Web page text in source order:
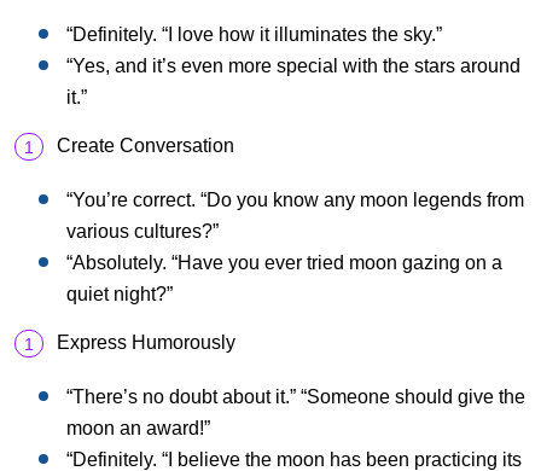
“Definitely. “I love how it illuminates the sky.”
“Yes, and it’s even more special with the stars around
it.”
Create Conversation
“You’re correct. “Do you know any moon legends from
various cultures?”
“Absolutely. “Have you ever tried moon gazing on a
quiet night?”
Express Humorously
“There’s no doubt about it.” “Someone should give the
moon an award!”
“Definitely. “I believe the moon has been practicing its